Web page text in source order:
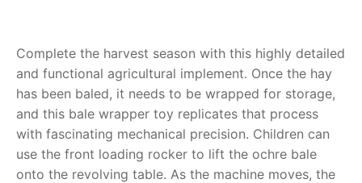
Razor FAQ
RollyToys FAQ
Toimsa FAQ
Complete the harvest season with this highly detailed
and functional agricultural implement. Once the hay
has been baled, it needs to be wrapped for storage,
and this bale wrapper toy replicates that process
with fascinating mechanical precision. Children can
use the front loading rocker to lift the ochre bale
onto the revolving table. As the machine moves, the